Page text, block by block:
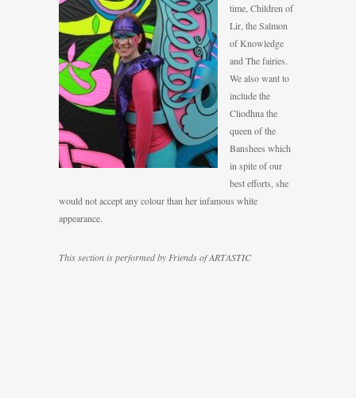
time, Children of
Lir, the Salmon
of Knowledge
and The fairies.
We also want to
include the
Cliodhna the
queen of the
Banshees which
in spite of our
best efforts, she
would not accept any colour than her infamous white
appearance.
This section is performed by Friends of ARTASTIC